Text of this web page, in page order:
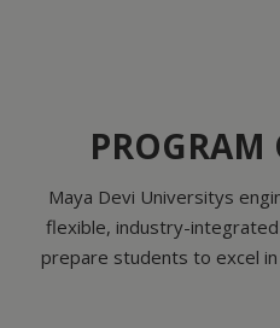
PROGRAM
Maya Devi Universitys
flexible, industry-
prepare students to excel